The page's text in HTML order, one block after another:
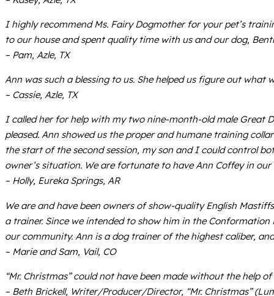
I highly recommend Ms. Fairy Dogmother for your pet’s
to our house and spent quality time with us and our dog,
– Pam, Azle, TX
Ann was such a blessing to us. She helped us figure out
– Cassie, Azle, TX
I called her for help with my two nine-month-old male Great
pleased. Ann showed us the proper and humane training
the start of the second session, my son and I could control
owner’s situation. We are fortunate to have Ann Coffey in
– Holly, Eureka Springs, AR
We are and have been owners of show-quality English
a trainer. Since we intended to show him in the
our community. Ann is a dog trainer of the highest caliber,
– Marie and Sam, Vail, CO
“Mr. Christmas” could not have been made without the help
– Beth Brickell, Writer/Producer/Director, “Mr. Christmas”